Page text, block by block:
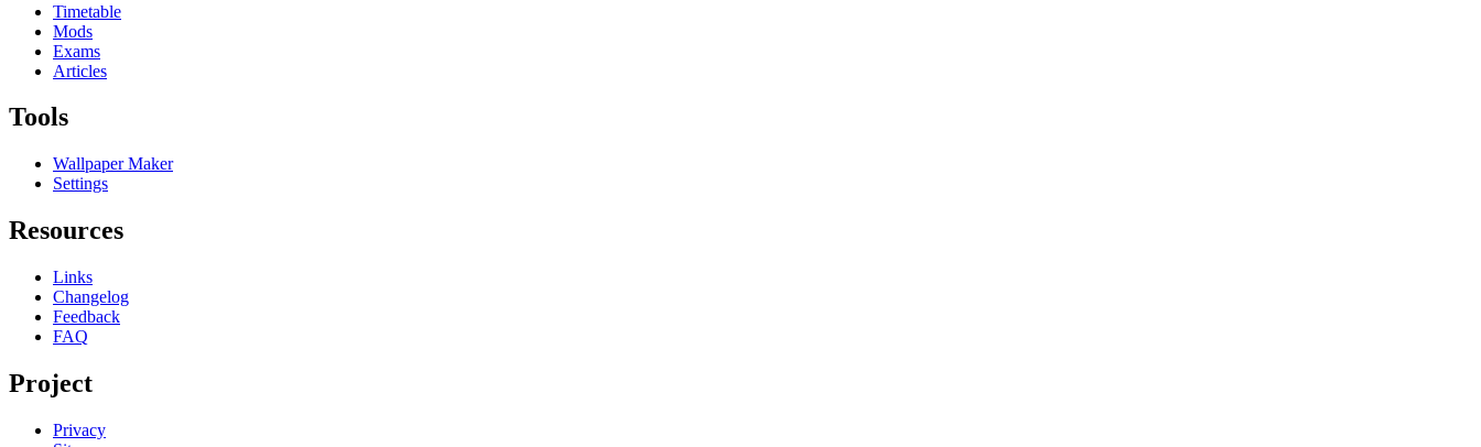
Timetable
Mods
Exams
Articles
Tools
Wallpaper Maker
Settings
Resources
Links
Changelog
Feedback
FAQ
Project
Privacy